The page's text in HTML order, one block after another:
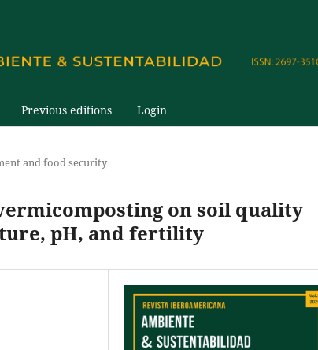
Previous editions Login
and food security
on soil quality
pH, and fertility